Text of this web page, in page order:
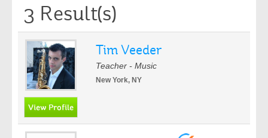
3 Result(s)
Tim Veeder
Teacher - Music
New York, NY